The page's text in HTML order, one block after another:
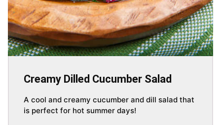
Creamy Dilled Cucumber Salad
A cool and creamy cucumber and dill salad that
is perfect for hot summer days!